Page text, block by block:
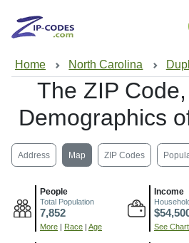
Home North Carolina
The ZIP
Demographics
Address Map ZIP Codes
People
Total Population
7,852
More Race Age
Income
See Chart